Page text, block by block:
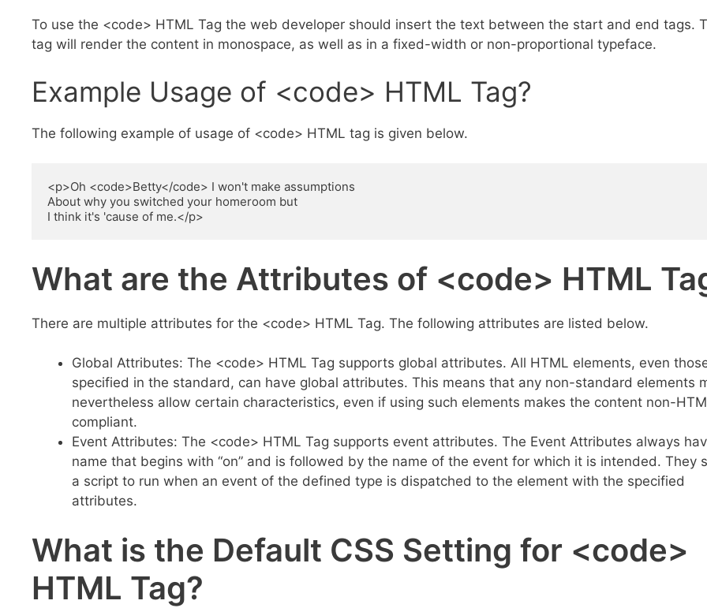
To use the <code> HTML Tag the web developer should insert the text between the start and end tags.
tag will render the content in monospace, as well as in a fixed-width or non-proportional typeface.
Example Usage of <code> HTML Tag?
The following example of usage of <code> HTML tag is given below.
<p>Oh <code>Betty</code> I won't make assumptions
About why you switched your homeroom but
I think it's 'cause of me.</p>
What are the Attributes of <code> HTML
There are multiple attributes for the <code> HTML Tag. The following attributes are listed below.
Global Attributes: The <code> HTML Tag supports global attributes. All HTML elements, even
specified in the standard, can have global attributes. This means that any non-standard elements
nevertheless allow certain characteristics, even if using such elements makes the content non-
compliant.
Event Attributes: The <code> HTML Tag supports event attributes. The Event Attributes always
name that begins with “on” and is followed by the name of the event for which it is intended. They
a script to run when an event of the defined type is dispatched to the element with the specified
attributes.
What is the Default CSS Setting for <code>
HTML Tag?